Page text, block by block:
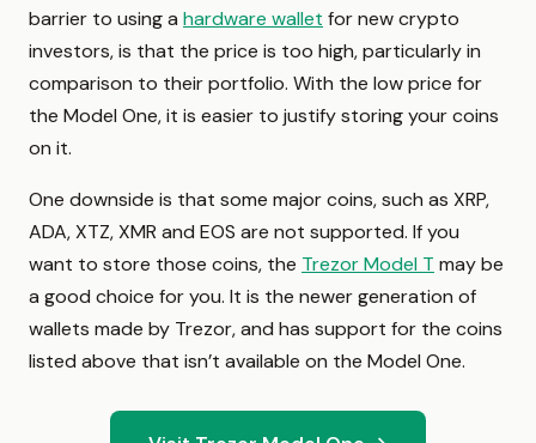
barrier to using a hardware wallet for new crypto
investors, is that the price is too high, particularly in
comparison to their portfolio. With the low price for
the Model One, it is easier to justify storing your coins
on it.
One downside is that some major coins, such as XRP,
ADA, XTZ, XMR and EOS are not supported. If you
want to store those coins, the Trezor Model T may be
a good choice for you. It is the newer generation of
wallets made by Trezor, and has support for the coins
listed above that isn’t available on the Model One.